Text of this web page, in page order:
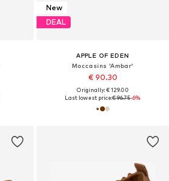
New
DEAL
APPLE OF EDEN
Moccasins 'Ambar'
€ 90.30
Originally: € 129.00
Last lowest price:€ 96.75-6%